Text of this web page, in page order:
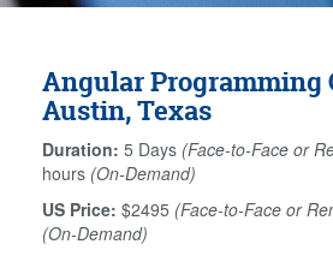
Angular Programming
Austin, Texas
Duration: 5 Days (Face-to-Face or
hours (On-Demand)
US Price: $2495 (Face-to-Face or
(On-Demand)